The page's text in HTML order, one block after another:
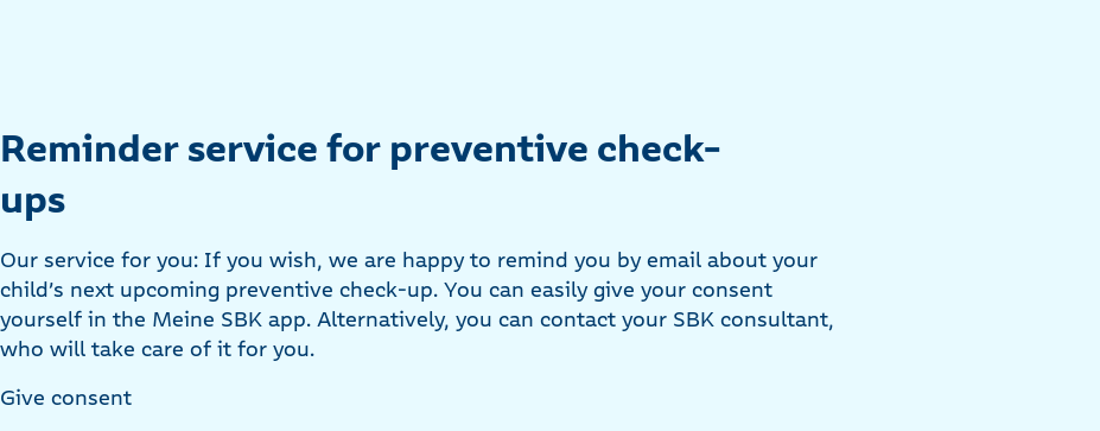
Reminder service for preventive check-
ups
Our service for you: If you wish, we are happy to remind you by email about your
child’s next upcoming preventive check-up. You can easily give your consent
yourself in the Meine SBK app. Alternatively, you can contact your SBK consultant,
who will take care of it for you.
Give consent